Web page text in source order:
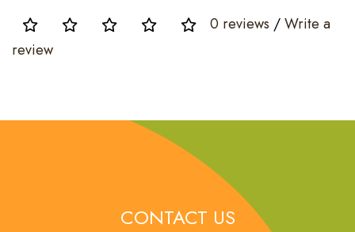
0 reviews /Write a
review
CONTACT US